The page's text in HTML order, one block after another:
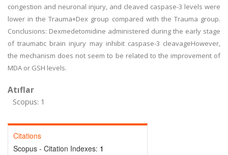
congestion and neuronal injury, and cleaved caspase-3 levels were
lower in the Trauma+Dex group compared with the Trauma group.
Conclusions: Dexmedetomidine administered during the early stage
of traumatic brain injury may inhibit caspase-3 cleavageHowever,
the mechanism does not seem to be related to the improvement of
MDA or GSH levels.
Atıflar
Scopus: 1
Citations
Scopus - Citation Indexes: 1